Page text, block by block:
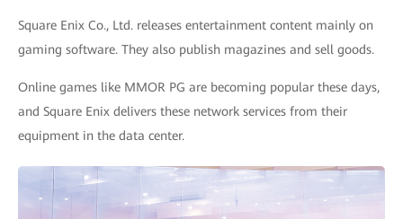
Square Enix Co., Ltd. releases entertainment content mainly on
gaming software. They also publish magazines and sell goods.
Online games like MMOR PG are becoming popular these days,
and Square Enix delivers these network services from their
equipment in the data center.